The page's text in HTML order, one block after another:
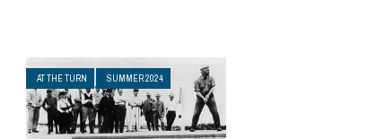
AT THE TURN SUMMER 2024